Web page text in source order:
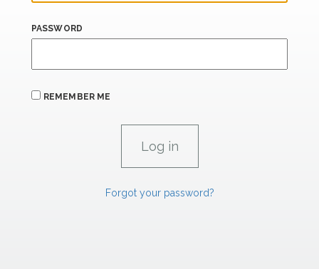
PASSWORD
REMEMBER ME
Forgot your password?